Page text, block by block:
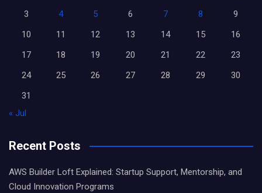
3
4 5 6 7 8
9
10
11 12 13 14 15
16
17
18 19 20 21 22
23
24
25 26 27 28 29
30
31
« Jul
Recent Posts
AWS Builder Loft Explained: Startup Support, Mentorship, and
Cloud Innovation Programs